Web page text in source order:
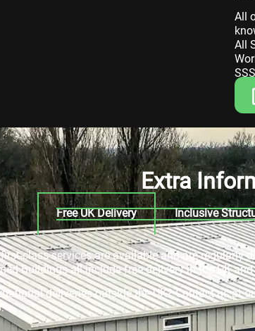
All
All
Extra
Free UK Delivery Inclusive
class services are available and are regularly
Buildings all include free delivery in the UK
deliveries outside the UK? Contact us at